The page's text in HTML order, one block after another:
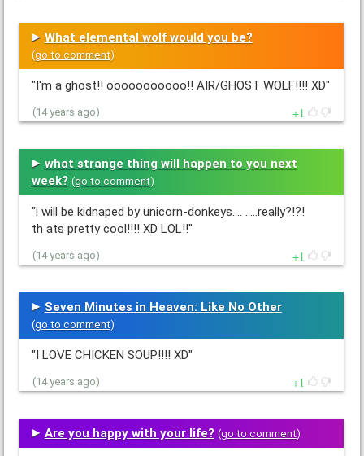
What elemental wolf would you be?
(go to comment)
"I'm a ghost!! ooooooooooo!! AIR/GHOST WOLF!!!! XD"
(14 years ago) 1
what strange thing will happen to you next
week? (go to comment)
"i will be kidnaped by unicorn-donkeys.... .....really?!?!
th ats pretty cool!!!! XD LOL!!"
(14 years ago) 1
Seven Minutes in Heaven: Like No Other
(go to comment)
"I LOVE CHICKEN SOUP!!!! XD"
(14 years ago) 1
Are you happy with your life? (go to comment)